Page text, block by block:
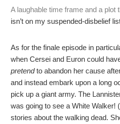
A laughable time frame and a plot
isn’t on my suspended-disbelief
As for the finale episode in
when Cersei and Euron could
pretendto abandon her cause
and instead embark upon a long
pick up a giant army. The
was going to see a White Walker!
stories about the walking dead.